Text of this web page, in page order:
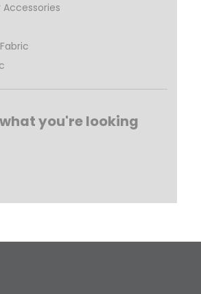
Accessories
you're looking